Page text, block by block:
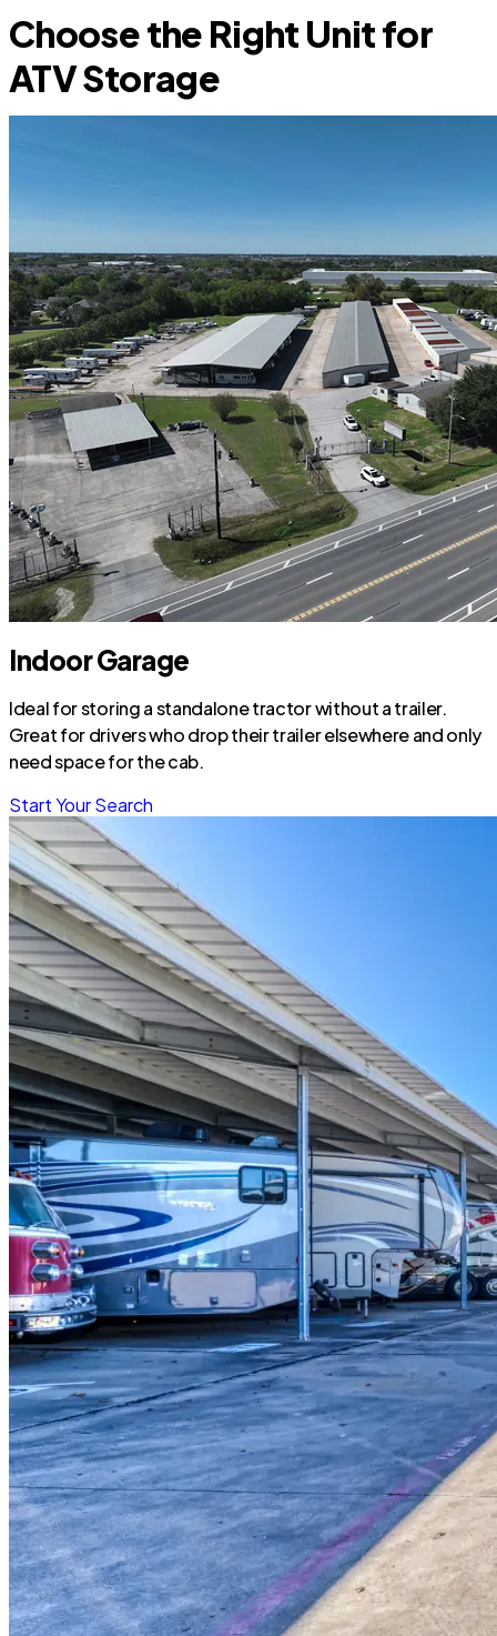
Choose the Right Unit for
ATV Storage
Indoor Garage
Ideal for storing a standalone tractor without a trailer.
Great for drivers who drop their trailer elsewhere and only
need space for the cab.
Start Your Search